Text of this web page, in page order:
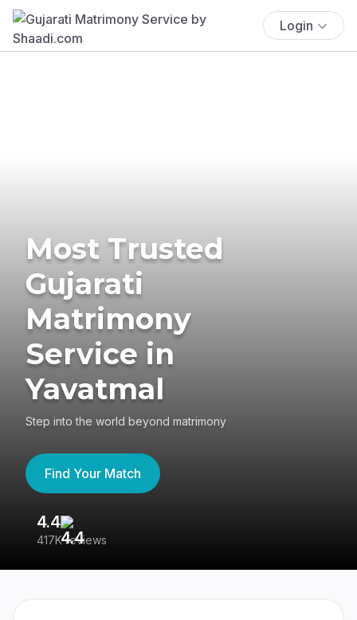
Login
Most Trusted
Gujarati
Matrimony
Service in
Yavatmal
Step into the world beyond matrimony
Find Your Match
4.4
417K reviews